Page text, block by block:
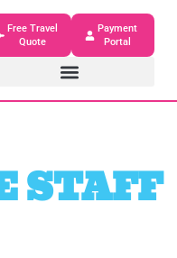
Free Travel
Quote
Payment
Portal
STAFF